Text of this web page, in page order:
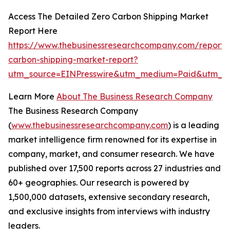
Access The Detailed Zero Carbon Shipping Market
Report Here
https://www.thebusinessresearchcompany.com/
carbon-shipping-market-report?
Learn More About The Business Research Company
The Business Research Company
(www.thebusinessresearchcompany.com) is a leading
market intelligence firm renowned for its expertise in
company, market, and consumer research. We have
published over 17,500 reports across 27 industries and
60+ geographies. Our research is powered by
1,500,000 datasets, extensive secondary research,
and exclusive insights from interviews with industry
leaders.